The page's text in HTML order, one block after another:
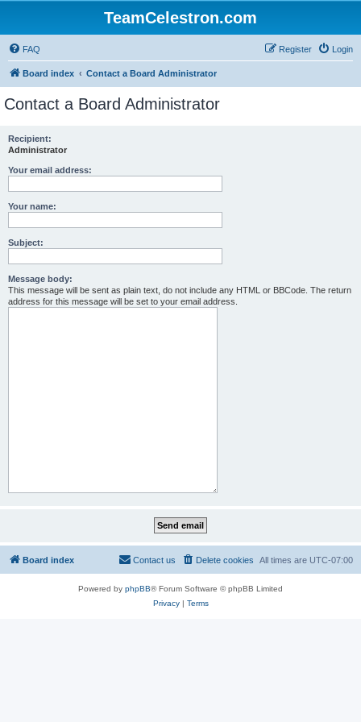
TeamCelestron.com
FAQ Login
Register
Board index Contact a Board Administrator
Contact a Board Administrator
Recipient:
Administrator
Your email address:
Your name:
Subject:
Message body:
This message will be sent as plain text, do not include any HTML or BBCode. The return
address for this message will be set to your email address.
Board index All times are UTC-07:00
Delete cookies
Contact us
Powered by phpBB® Forum Software © phpBB Limited
Privacy| Terms